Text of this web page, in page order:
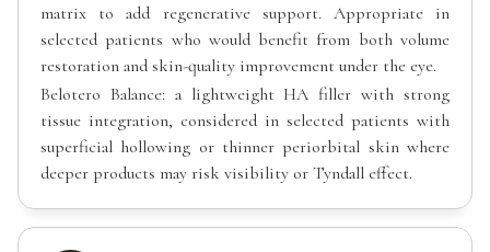
matrix to add regenerative support. Appropriate in
selected patients who would benefit from both volume
restoration and skin-quality improvement under the eye.
Belotero Balance: a lightweight HA filler with strong
tissue integration, considered in selected patients with
superficial hollowing or thinner periorbital skin where
deeper products may risk visibility or Tyndall effect.